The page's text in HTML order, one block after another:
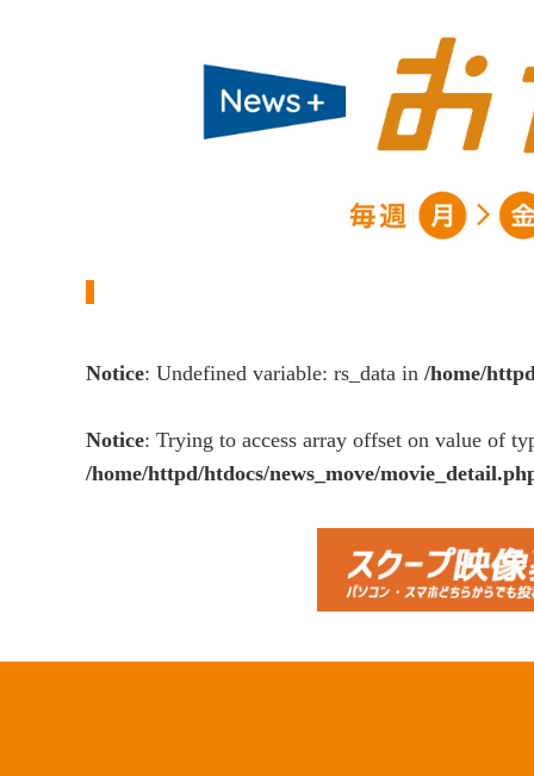
Notice: Undefined variable: rs_data in /home/
Notice: Trying to access array offset on value of
/home/httpd/htdocs/news_move/